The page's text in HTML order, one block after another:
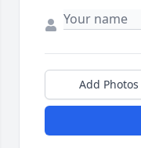
Add Photos